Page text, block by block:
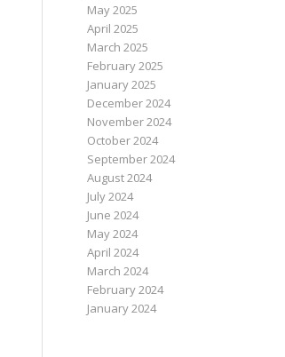
May 2025
April 2025
March 2025
February 2025
January 2025
December 2024
November 2024
October 2024
September 2024
August 2024
July 2024
June 2024
May 2024
April 2024
March 2024
February 2024
January 2024